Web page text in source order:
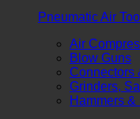
Pneumatic Air
Air
Blow Guns
Connectors
Grinders,
Hammers &